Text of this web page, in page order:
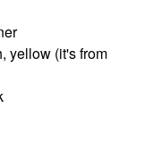
yellow (it's from